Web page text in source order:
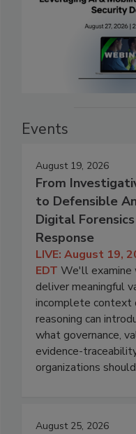
Events
August 19, 2026
From
to Defensible
Digital
Response
LIVE: August 19,
EDT We'll examine
deliver meaningful
incomplete context
reasoning can
what governance,
evidence-
organizations
August 25, 2026